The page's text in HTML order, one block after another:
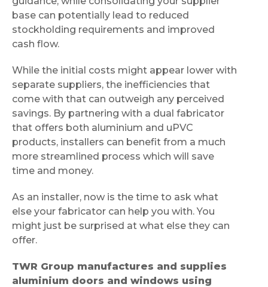
base can potentially lead to reduced
stockholding requirements and improved
cash flow.
While the initial costs might appear lower with
separate suppliers, the inefficiencies that
come with that can outweigh any perceived
savings. By partnering with a dual fabricator
that offers both aluminium and uPVC
products, installers can benefit from a much
more streamlined process which will save
time and money.
As an installer, now is the time to ask what
else your fabricator can help you with. You
might just be surprised at what else they can
offer.
TWR Group manufactures and supplies
aluminium doors and windows using